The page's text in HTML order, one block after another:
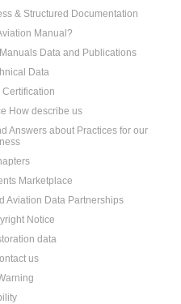
& Structured Documentation
Manual?
Data and Publications
Data
Certification
How describe us
Answers about Practices for our
Marketplace
Aviation Data Partnerships
Notice
data
us